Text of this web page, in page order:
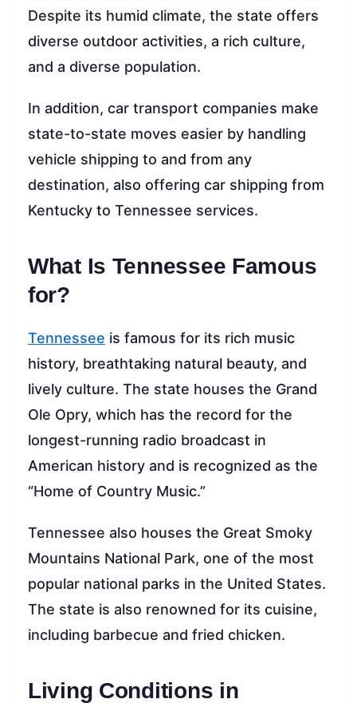
Despite its humid climate, the state offers
diverse outdoor activities, a rich culture,
and a diverse population.
In addition, car transport companies make
state-to-state moves easier by handling
vehicle shipping to and from any
destination, also offering car shipping from
Kentucky to Tennessee services.
What Is Tennessee Famous
for?
Tennessee is famous for its rich music
history, breathtaking natural beauty, and
lively culture. The state houses the Grand
Ole Opry, which has the record for the
longest-running radio broadcast in
American history and is recognized as the
“Home of Country Music.”
Tennessee also houses the Great Smoky
Mountains National Park, one of the most
popular national parks in the United States.
The state is also renowned for its cuisine,
including barbecue and fried chicken.
Living Conditions in